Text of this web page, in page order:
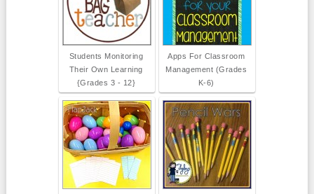
Students Monitoring
Their Own Learning
{Grades 3 - 12}
Apps For Classroom
Management (Grades
K-6)